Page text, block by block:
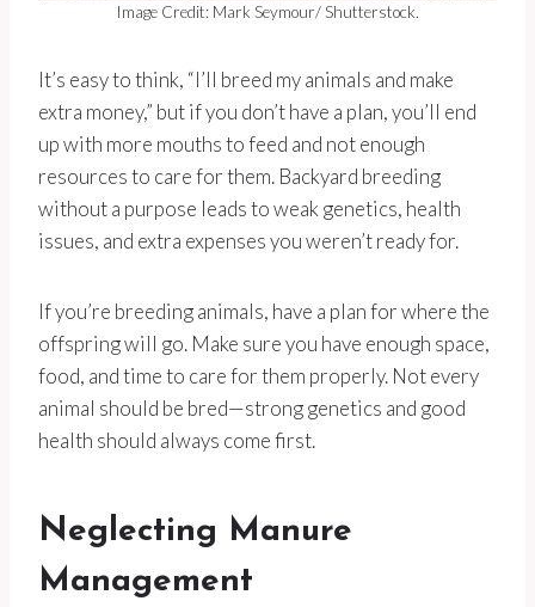
Image Credit: Mark Seymour/ Shutterstock.
It’s easy to think, “I’ll breed my animals and make
extra money,” but if you don’t have a plan, you’ll end
up with more mouths to feed and not enough
resources to care for them. Backyard breeding
without a purpose leads to weak genetics, health
issues, and extra expenses you weren’t ready for.
If you’re breeding animals, have a plan for where the
offspring will go. Make sure you have enough space,
food, and time to care for them properly. Not every
animal should be bred—strong genetics and good
health should always come first.
Neglecting Manure
Management